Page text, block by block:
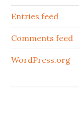
Entries feed
Comments feed
WordPress.org